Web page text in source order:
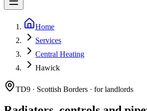
Home
Services
Central Heating
Hawick
TD9 · Scottish Borders · for landlords